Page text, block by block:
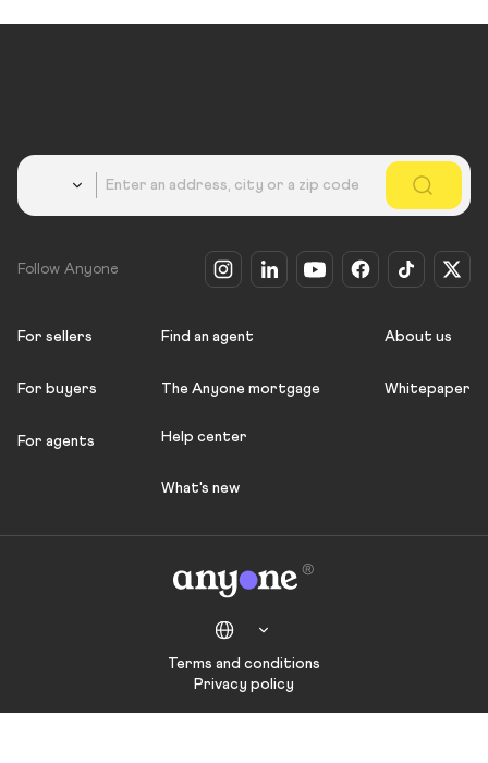
Follow Anyone
For sellers
For buyers
For agents
Find an agent
The Anyone mortgage
Help center
What's new
About us
Whitepaper
Terms and conditions
Privacy policy